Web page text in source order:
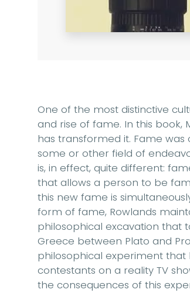
One of the most distinctive
and rise of fame. In this book,
has transformed it. Fame
some or other field of
is, in effect, quite different:
that allows a person to be
this new fame is
form of fame, Rowlands
philosophical excavation that
Greece between Plato and
philosophical experiment
contestants on a reality TV
the consequences of this